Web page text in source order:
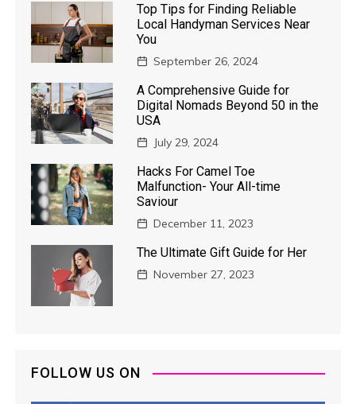
Top Tips for Finding Reliable
Local Handyman Services Near
You
September 26, 2024
A Comprehensive Guide for
Digital Nomads Beyond 50 in the
USA
July 29, 2024
Hacks For Camel Toe
Malfunction- Your All-time
Saviour
December 11, 2023
The Ultimate Gift Guide for Her
November 27, 2023
FOLLOW US ON